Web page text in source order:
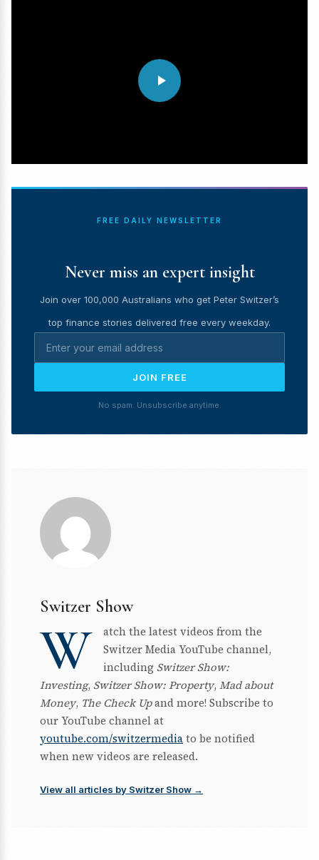
FREE DAILY NEWSLETTER
Never miss an expert insight
Join over 100,000 Australians who get Peter Switzer’s
top finance stories delivered free every weekday.
JOIN FREE
No spam. Unsubscribe anytime.
Switzer Show
W
atch the latest videos from the
Switzer Media YouTube channel,
including Switzer Show:
Investing, Switzer Show: Property, Mad about
Money, The Check Upand more! Subscribe to
our YouTube channel at
youtube.com/switzermediato be notified
when new videos are released.
View all articles by Switzer Show →